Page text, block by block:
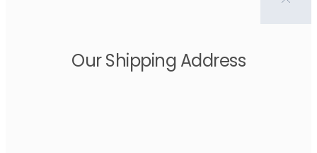
Our Shipping Address